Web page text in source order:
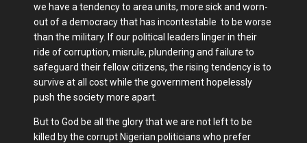
we have a tendency to area units, more sick and worn-
out of a democracy that has incontestable to be worse
than the military. If our political leaders linger in their
ride of corruption, misrule, plundering and failure to
safeguard their fellow citizens, the rising tendency is to
survive at all cost while the government hopelessly
push the society more apart.
But to God be all the glory that we are not left to be
killed by the corrupt Nigerian politicians who prefer